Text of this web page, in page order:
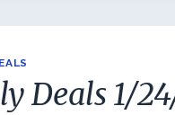
Deals 1/